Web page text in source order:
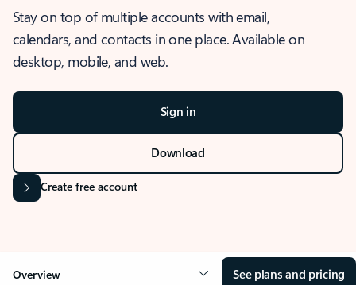
Stay on top of multiple accounts with email,
calendars, and contacts in one place. Available on
desktop, mobile, and web.
Sign in
Download
Create free account
Overview See plans and pricing